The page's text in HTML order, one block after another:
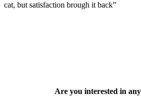
cat, but satisfaction brough it back”
Are you interested in